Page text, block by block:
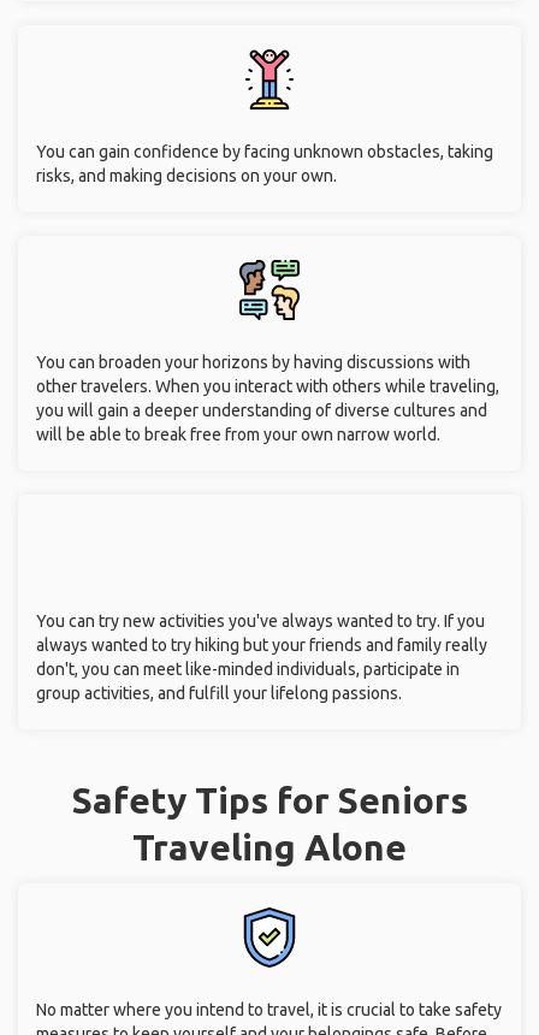
You can gain confidence by facing unknown obstacles, taking
risks, and making decisions on your own.
You can broaden your horizons by having discussions with
other travelers. When you interact with others while traveling,
you will gain a deeper understanding of diverse cultures and
will be able to break free from your own narrow world.
You can try new activities you've always wanted to try. If you
always wanted to try hiking but your friends and family really
don't, you can meet like-minded individuals, participate in
group activities, and fulfill your lifelong passions.
Safety Tips for Seniors
Traveling Alone
No matter where you intend to travel, it is crucial to take safety